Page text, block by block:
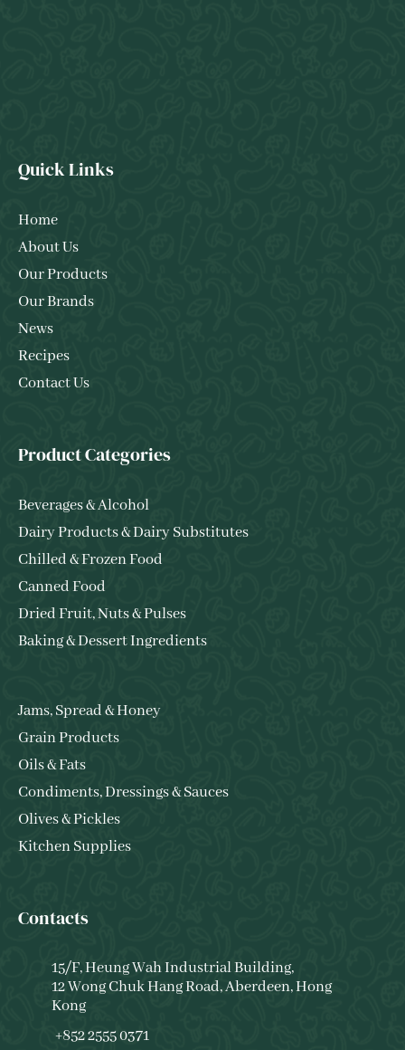
Quick Links
Home
About Us
Our Products
Our Brands
News
Recipes
Contact Us
Product Categories
Beverages & Alcohol
Dairy Products & Dairy Substitutes
Chilled & Frozen Food
Canned Food
Dried Fruit, Nuts & Pulses
Baking & Dessert Ingredients
Jams, Spread & Honey
Grain Products
Oils & Fats
Condiments, Dressings & Sauces
Olives & Pickles
Kitchen Supplies
Contacts
15/F, Heung Wah Industrial Building,
12 Wong Chuk Hang Road, Aberdeen, Hong
Kong
+852 2555 0371